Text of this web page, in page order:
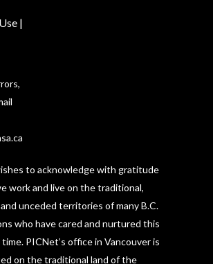
|
to acknowledge with gratitude
work and live on the traditional,
unceded territories of many B.C.
who have cared and nurtured this
PICNet’s office in Vancouver is
on the traditional land of the